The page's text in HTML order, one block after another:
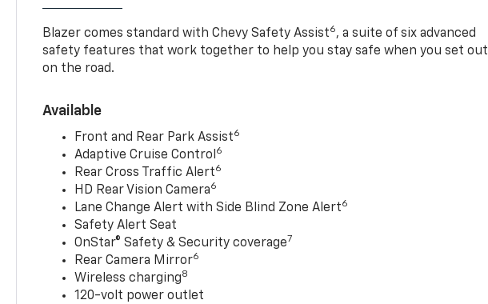
Blazer comes standard with Chevy Safety Assist6, a suite of six advanced
safety features that work together to help you stay safe when you set out
on the road.
Available
Front and Rear Park Assist6
Adaptive Cruise Control 6
Rear Cross Traffic Alert6
HD Rear Vision Camera6
Lane Change Alert with Side Blind Zone Alert6
Safety Alert Seat
OnStar® Safety & Security coverage7
Rear Camera Mirror6
Wireless charging8
120-volt power outlet